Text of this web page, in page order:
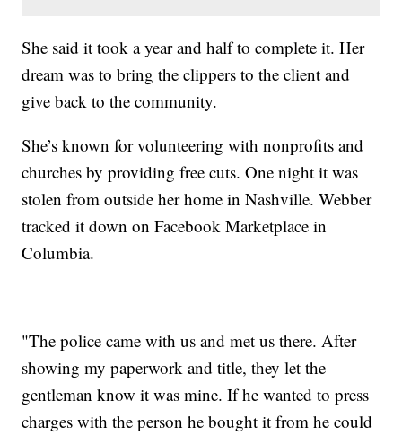
She said it took a year and half to complete it. Her
dream was to bring the clippers to the client and
give back to the community.
She’s known for volunteering with nonprofits and
churches by providing free cuts. One night it was
stolen from outside her home in Nashville. Webber
tracked it down on Facebook Marketplace in
Columbia.
"The police came with us and met us there. After
showing my paperwork and title, they let the
gentleman know it was mine. If he wanted to press
charges with the person he bought it from he could